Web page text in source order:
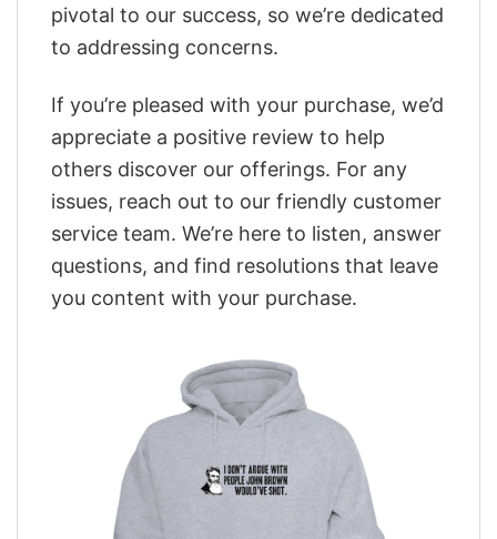
pivotal to our success, so we’re dedicated
to addressing concerns.
If you’re pleased with your purchase, we’d
appreciate a positive review to help
others discover our offerings. For any
issues, reach out to our friendly customer
service team. We’re here to listen, answer
questions, and find resolutions that leave
you content with your purchase.